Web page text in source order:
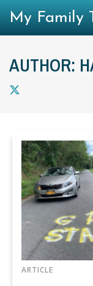
AUTHOR:
ARTICLE
My Family